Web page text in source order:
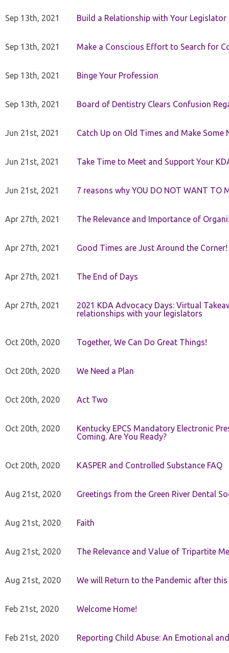
Sep 13th, 2021 Build a Relationship with Your Legislator
Sep 13th, 2021 Make a Conscious Effort to Search for
Sep 13th, 2021 Binge Your Profession
Sep 13th, 2021 Board of Dentistry Clears Confusion
Jun 21st, 2021 Catch Up on Old Times and Make Some
Jun 21st, 2021 Take Time to Meet and Support Your
Jun 21st, 2021 7 reasons why YOU DO NOT WANT TO
Apr 27th, 2021 The Relevance and Importance of
Apr 27th, 2021 Good Times are Just Around the Corner!
Apr 27th, 2021 The End of Days
Apr 27th, 2021
2021 KDA Advocacy Days: Virtual
relationships with your legislators
Oct 20th, 2020 Together, We Can Do Great Things!
Oct 20th, 2020 We Need a Plan
Oct 20th, 2020 Act Two
Oct 20th, 2020
Kentucky EPCS Mandatory Electronic
Coming. Are You Ready?
Oct 20th, 2020 KASPER and Controlled Substance FAQ
Aug 21st, 2020 Greetings from the Green River Dental
Aug 21st, 2020 Faith
Aug 21st, 2020 The Relevance and Value of Tripartite
Aug 21st, 2020 We will Return to the Pandemic after this
Feb 21st, 2020 Welcome Home!
Feb 21st, 2020 Reporting Child Abuse: An Emotional